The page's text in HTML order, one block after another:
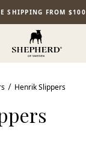
SHIPPING FROM $100
Henrik Slippers